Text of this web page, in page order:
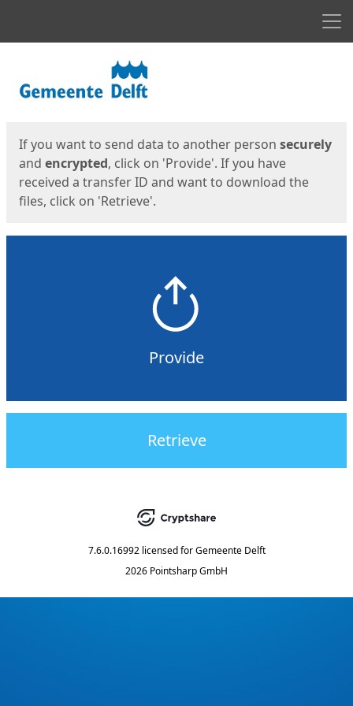
If you want to send data to another person securely
and encrypted, click on 'Provide'. If you have
received a transfer ID and want to download the
files, click on 'Retrieve'.
Provide
Retrieve
7.6.0.16992 licensed for Gemeente Delft
2026 Pointsharp GmbH